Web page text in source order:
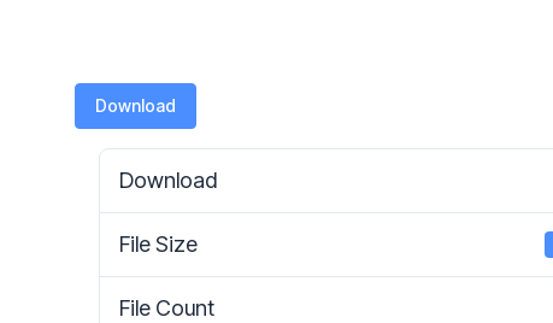
Download
Download
File Size
File Count